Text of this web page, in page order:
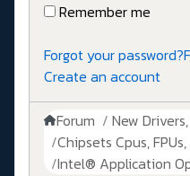
Remember me
Forgot your password?
Create an account
Forum
New
Chipsets Cpus, FPUs,
Intel® Application